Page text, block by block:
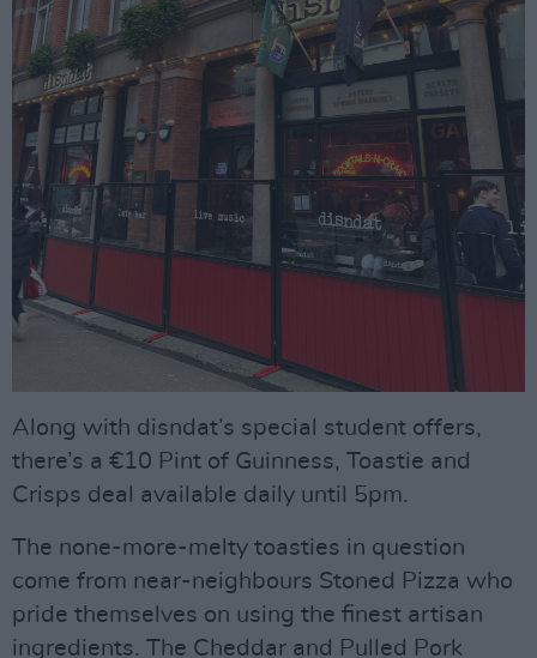
Along with disndat’s special student offers,
there’s a €10 Pint of Guinness, Toastie and
Crisps deal available daily until 5pm.
The none-more-melty toasties in question
come from near-neighbours Stoned Pizza who
pride themselves on using the finest artisan
ingredients. The Cheddar and Pulled Pork